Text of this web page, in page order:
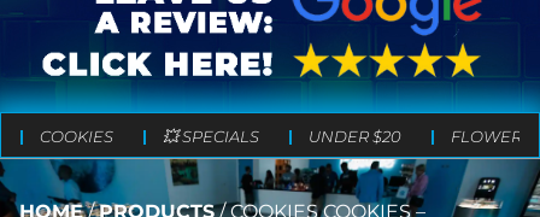
COOKIES 💥 SPECIALS UNDER $20 FLOWER
HOME/PRODUCTS/COOKIES COOKIES –